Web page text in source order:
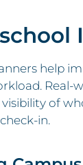
help
Real-
of
in.